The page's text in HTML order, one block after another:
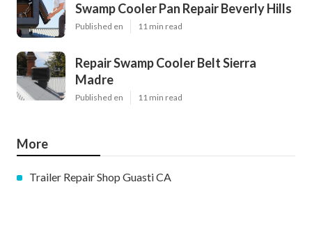
Swamp Cooler Pan Repair Beverly Hills
Published en 11 min read
Repair Swamp Cooler Belt Sierra
Madre
Published en 11 min read
More
Trailer Repair Shop Guasti CA